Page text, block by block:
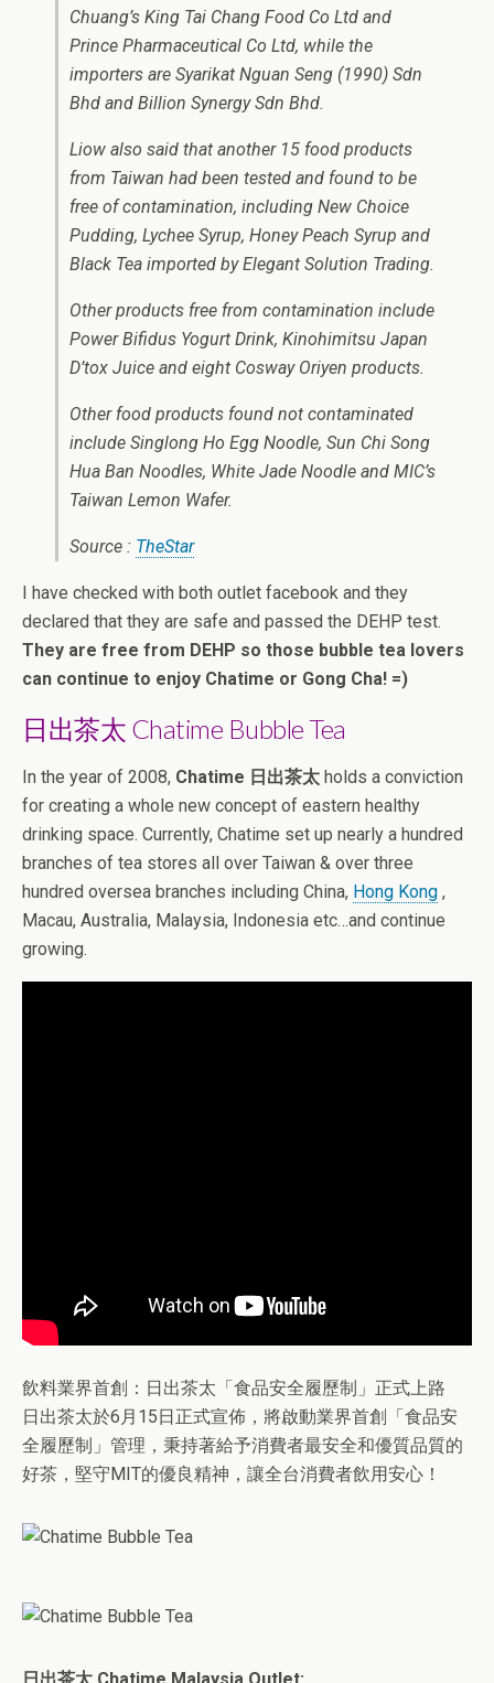
Chuang’s King Tai Chang Food Co Ltd and
Prince Pharmaceutical Co Ltd, while the
importers are Syarikat Nguan Seng (1990) Sdn
Bhd and Billion Synergy Sdn Bhd.
Liow also said that another 15 food products
from Taiwan had been tested and found to be
free of contamination, including New Choice
Pudding, Lychee Syrup, Honey Peach Syrup and
Black Tea imported by Elegant Solution Trading.
Other products free from contamination include
Power Bifidus Yogurt Drink, Kinohimitsu Japan
D’tox Juice and eight Cosway Oriyen products.
Other food products found not contaminated
include Singlong Ho Egg Noodle, Sun Chi Song
Hua Ban Noodles, White Jade Noodle and MIC’s
Taiwan Lemon Wafer.
Source : TheStar
I have checked with both outlet facebook and they
declared that they are safe and passed the DEHP test.
They are free from DEHP so those bubble tea lovers
can continue to enjoy Chatime or Gong Cha! =)
日出茶太 Chatime Bubble Tea
In the year of 2008, Chatime 日出茶太 holds a conviction
for creating a whole new concept of eastern healthy
drinking space. Currently, Chatime set up nearly a hundred
branches of tea stores all over Taiwan & over three
hundred oversea branches including China, Hong Kong ,
Macau, Australia, Malaysia, Indonesia etc…and continue
growing.
飲料業界首創：日出茶太「食品安全履歷制」正式上路
日出茶太於6月15日正式宣佈，將啟動業界首創「食品安
全履歷制」管理，秉持著給予消費者最安全和優質品質的
好茶，堅守MIT的優良精神，讓全台消費者飲用安心！